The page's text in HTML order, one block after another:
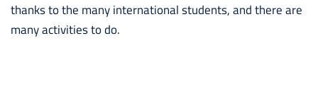
thanks to the many international students, and there are
many activities to do.